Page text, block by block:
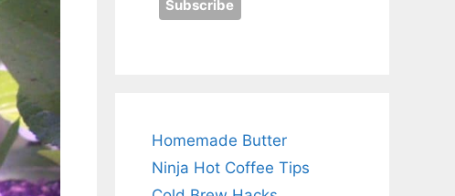
Homemade Butter
Ninja Hot Coffee Tips